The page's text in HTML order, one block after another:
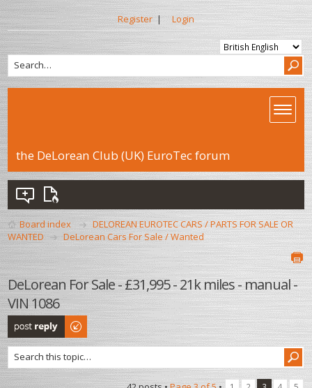
Register | Login
the DeLorean Club (UK) EuroTec forum
Board index
DELOREAN EUROTEC CARS / PARTS FOR SALE OR
WANTED
DeLorean Cars For Sale / Wanted
DeLorean For Sale - £31,995 - 21k miles - manual -
VIN 1086
Post a reply